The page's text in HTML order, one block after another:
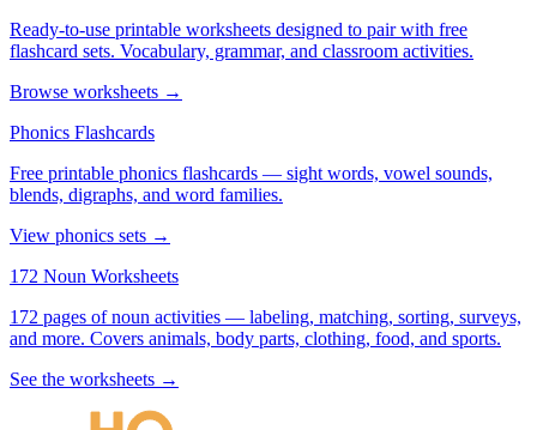
Ready-to-use printable worksheets designed to pair with free
flashcard sets. Vocabulary, grammar, and classroom activities.
Browse worksheets →
Phonics Flashcards
Free printable phonics flashcards — sight words, vowel sounds,
blends, digraphs, and word families.
View phonics sets →
172 Noun Worksheets
172 pages of noun activities — labeling, matching, sorting, surveys,
and more. Covers animals, body parts, clothing, food, and sports.
See the worksheets →